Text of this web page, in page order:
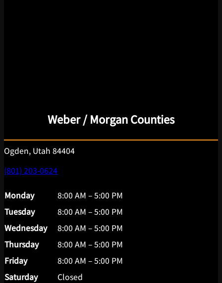
Weber / Morgan Counties
Ogden, Utah 84404
(801) 203-0624
Monday
8:00 AM – 5:00 PM
Tuesday
8:00 AM – 5:00 PM
Wednesday
8:00 AM – 5:00 PM
Thursday
8:00 AM – 5:00 PM
Friday
8:00 AM – 5:00 PM
Saturday
Closed